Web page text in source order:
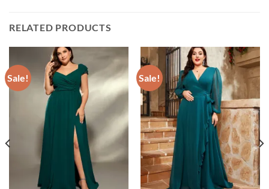
RELATED PRODUCTS
Sale! Sale!